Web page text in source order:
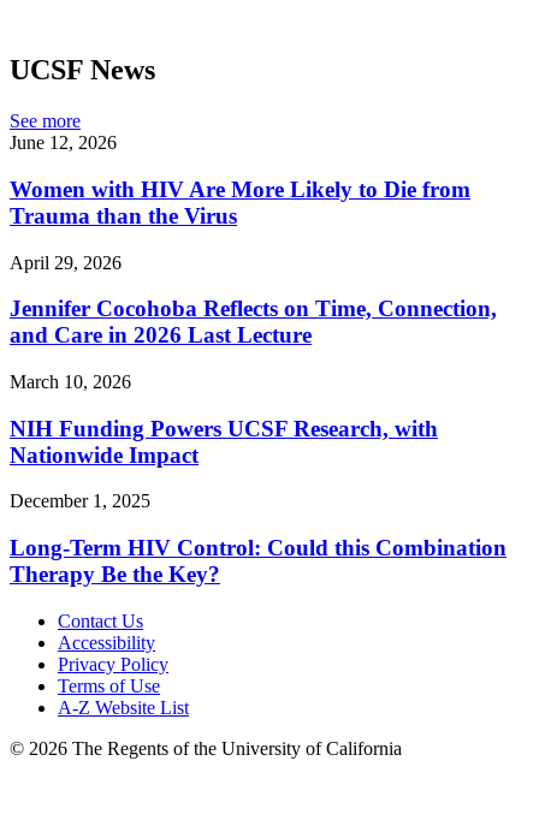
UCSF News
See more
June 12, 2026
Women with HIV Are More Likely to Die from
Trauma than the Virus
April 29, 2026
Jennifer Cocohoba Reflects on Time, Connection,
and Care in 2026 Last Lecture
March 10, 2026
NIH Funding Powers UCSF Research, with
Nationwide Impact
December 1, 2025
Long-Term HIV Control: Could this Combination
Therapy Be the Key?
Contact Us
Accessibility
Privacy Policy
Terms of Use
A-Z Website List
© 2026 The Regents of the University of California